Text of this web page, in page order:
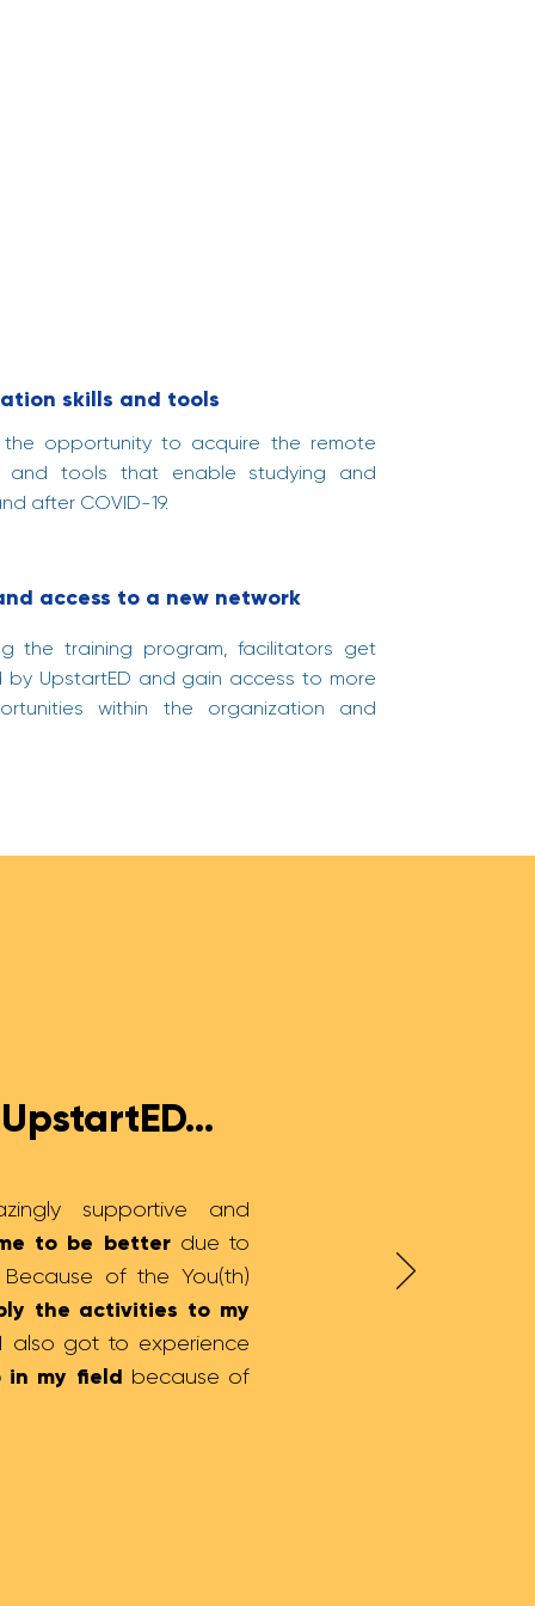
skills and tools
opportunity to acquire the remote
and tools that enable studying and
after COVID-19.
access to a new network
the training program, facilitators get
by UpstartED and gain access to more
within the organization and
supportive and
to be betterdue to
of the You(th)
the activities to my
also got to experience
in my field because of